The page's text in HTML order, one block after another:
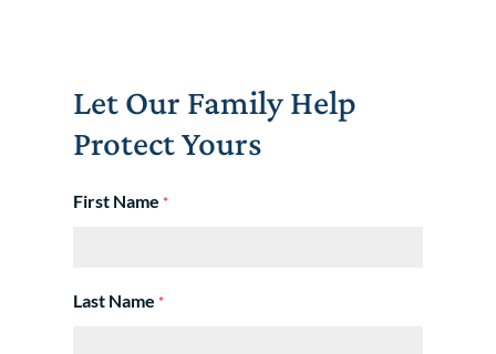
Let Our Family Help
Protect Yours
First Name *
Last Name *